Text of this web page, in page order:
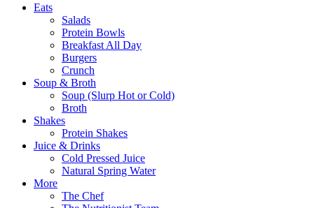
Eats
Salads
Protein Bowls
Breakfast All Day
Burgers
Crunch
Soup & Broth
Soup (Slurp Hot or Cold)
Broth
Shakes
Protein Shakes
Juice & Drinks
Cold Pressed Juice
Natural Spring Water
More
The Chef